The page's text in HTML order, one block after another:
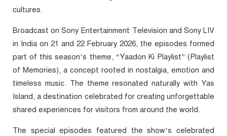
cultures.
Broadcast on Sony Entertainment Television and Sony LIV
in India on 21 and 22 February 2026, the episodes formed
part of this season’s theme, “Yaadon Ki Playlist” (Playlist
of Memories), a concept rooted in nostalgia, emotion and
timeless music. The theme resonated naturally with Yas
Island, a destination celebrated for creating unforgettable
shared experiences for visitors from around the world.
The special episodes featured the show’s celebrated